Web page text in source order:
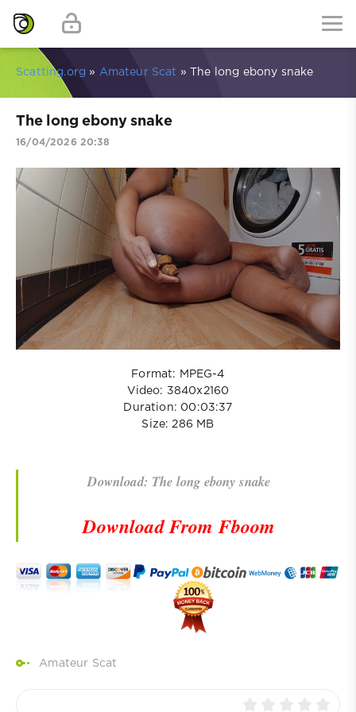
Scatting.org » Amateur Scat » The long ebony snake
The long ebony snake
16/04/2026 20:38
Format: MPEG-4
Video: 3840x2160
Duration: 00:03:37
Size: 286 MB
Download: The long ebony snake
Download From Fboom
Amateur Scat